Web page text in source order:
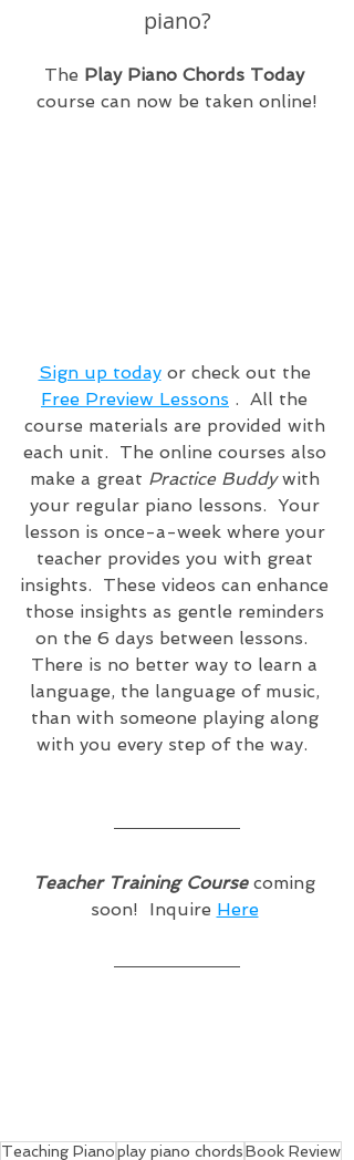
piano?
The Play Piano Chords Today
course can now be taken online!
Sign up today or check out the
Free Preview Lessons .  All the
course materials are provided with
each unit.  The online courses also
make a great Practice Buddy with
your regular piano lessons.  Your
lesson is once-a-week where your
teacher provides you with great
insights.  These videos can enhance
those insights as gentle reminders
on the 6 days between lessons.
There is no better way to learn a
language, the language of music,
than with someone playing along
with you every step of the way.
Teacher Training Course coming
soon!  Inquire Here
Teaching Pianoplay piano chordsBook Review